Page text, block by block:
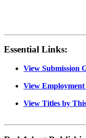
Essential Links:
View Submission
View
View Titles by